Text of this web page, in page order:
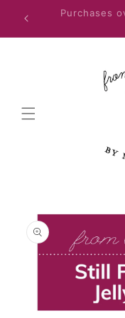
content
Quilters in the
Skip to
product
information